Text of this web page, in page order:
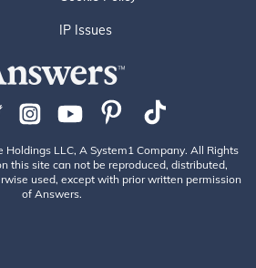
IP Issues
LLC, A System1 Company. All Rights
this site can not be reproduced, distributed,
used, except with prior written permission
of Answers.